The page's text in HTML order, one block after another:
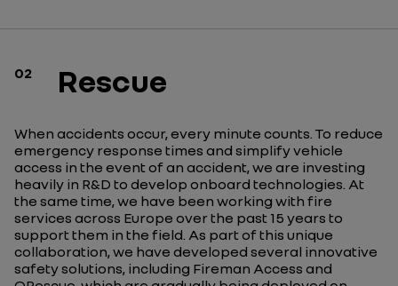
02 Rescue
When accidents occur, every minute counts. To reduce
emergency response times and simplify vehicle
access in the event of an accident, we are investing
heavily in R&D to develop onboard technologies. At
the same time, we have been working with fire
services across Europe over the past 15 years to
support them in the field. As part of this unique
collaboration, we have developed several innovative
safety solutions, including Fireman Access and